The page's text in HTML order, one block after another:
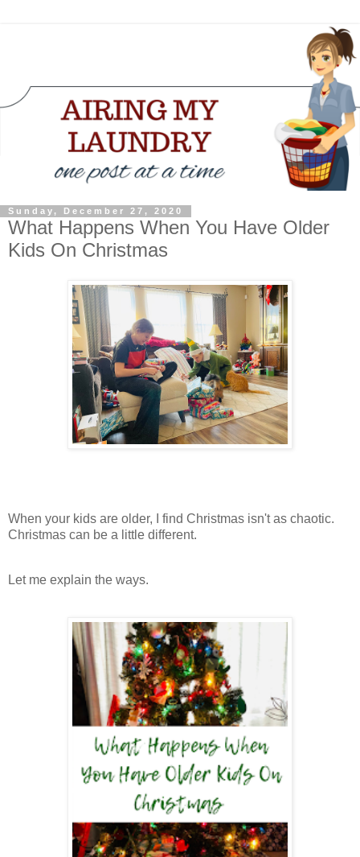
Sunday, December 27, 2020
What Happens When You Have Older
Kids On Christmas
When your kids are older, I find Christmas isn't as chaotic.
Christmas can be a little different.
Let me explain the ways.